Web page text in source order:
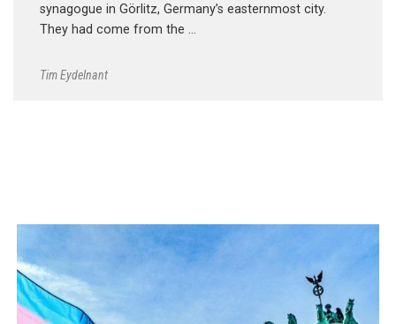
synagogue in Görlitz, Germany’s easternmost city.
They had come from the …
Tim Eydelnant